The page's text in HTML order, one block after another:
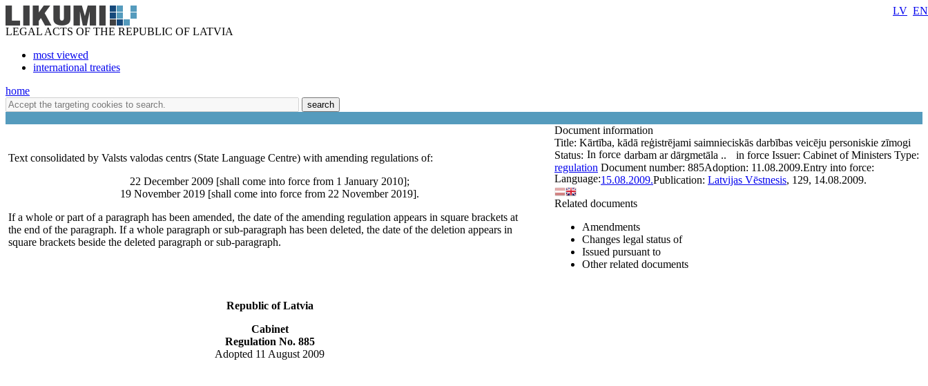
LEGAL ACTS OF THE REPUBLIC OF LATVIA
most viewed
international treaties
LV EN
home
search
Text consolidated by Valsts valodas centrs (State Language Centre) with amending regulations of:
22 December 2009 [shall come into force from 1 January 2010];
19 November 2019 [shall come into force from 22 November 2019].
If a whole or part of a paragraph has been amended, the date of the amending regulation appears in square brackets at
the end of the paragraph. If a whole paragraph or sub-paragraph has been deleted, the date of the deletion appears in
square brackets beside the deleted paragraph or sub-paragraph.
Republic of Latvia
Cabinet
Regulation No. 885
Adopted 11 August 2009
Document information
Title: Kārtība, kādā reģistrējami saimnieciskās darbības veicēju personiskie zīmogi
darbam ar dārgmetāla ..
Status: In force in force Issuer: Cabinet of Ministers Type:
regulation Document number: 885Adoption: 11.08.2009.Entry into force:
15.08.2009.Publication: Latvijas Vēstnesis, 129, 14.08.2009.
Language:
Related documents
Amendments
Changes legal status of
Issued pursuant to
Other related documents